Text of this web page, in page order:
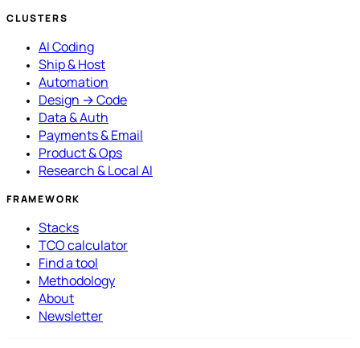
CLUSTERS
AI Coding
Ship & Host
Automation
Design → Code
Data & Auth
Payments & Email
Product & Ops
Research & Local AI
FRAMEWORK
Stacks
TCO calculator
Find a tool
Methodology
About
Newsletter